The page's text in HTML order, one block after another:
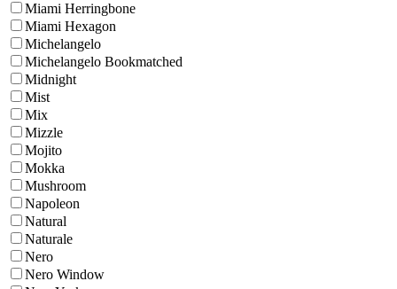
Miami Herringbone
Miami Hexagon
Michelangelo
Michelangelo Bookmatched
Midnight
Mist
Mix
Mizzle
Mojito
Mokka
Mushroom
Napoleon
Natural
Naturale
Nero
Nero Window